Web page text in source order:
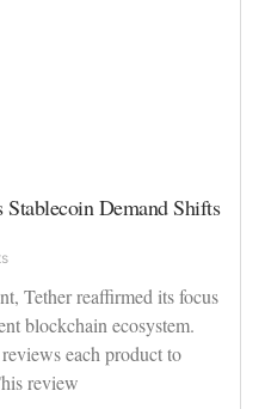
Stablecoin Demand Shifts
Tether reaffirmed its focus
blockchain ecosystem.
each product to
review